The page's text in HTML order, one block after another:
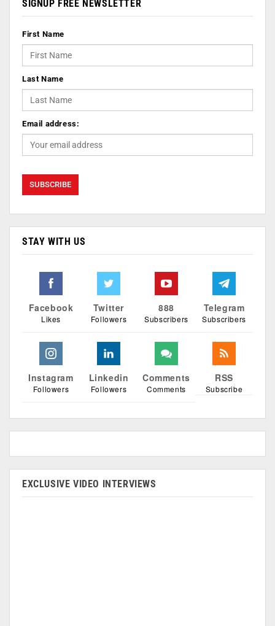
SIGNUP FREE NEWSLETTER
First Name
Last Name
Email address:
STAY WITH US
Facebook
Likes
Twitter
Followers
888
Subscribers
Telegram
Subscribers
Instagram
Followers
Linkedin
Followers
Comments
Comments
RSS
Subscribe
EXCLUSIVE VIDEO INTERVIEWS